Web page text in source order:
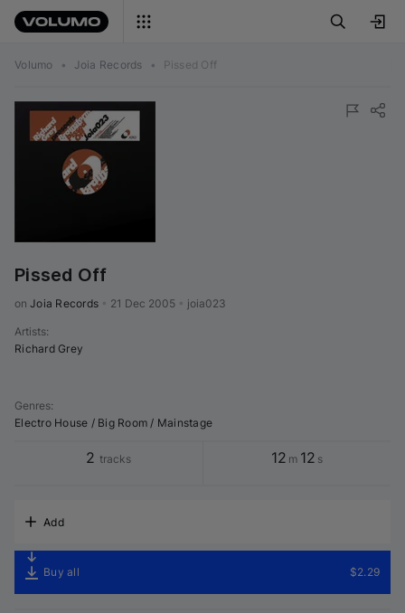
Volumo • Joia Records • Pissed Off
Pissed Off
on Joia Records 21 Dec 2005 joia023
Artists:
Richard Grey
Genres:
Electro House / Big Room / Mainstage
2 tracks 12 m 12 s
Add
Buy all $2.29